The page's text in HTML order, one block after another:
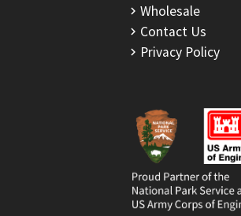
Wholesale
Contact Us
Privacy Policy